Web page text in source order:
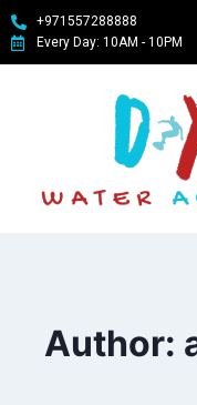
+971557288888
Every Day: 10AM - 10PM
Author: